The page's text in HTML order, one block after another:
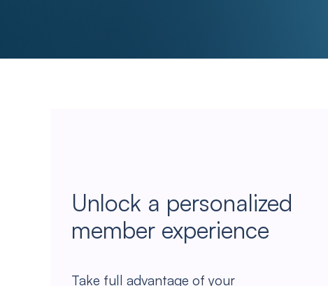
Unlock a personalized
member experience
Take full advantage of your